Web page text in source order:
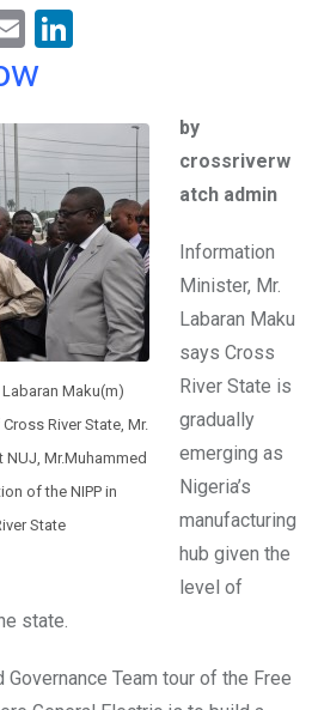
E
m
dI
n
Maku(m)
River State, Mr.
Mr.Muhammed
of the NIPP in
State
by
crossriverw
atch admin
Information
Minister, Mr.
Labaran Maku
says Cross
River State is
gradually
emerging as
Nigeria’s
manufacturing
hub given the
level of
state.
Team tour of the Free